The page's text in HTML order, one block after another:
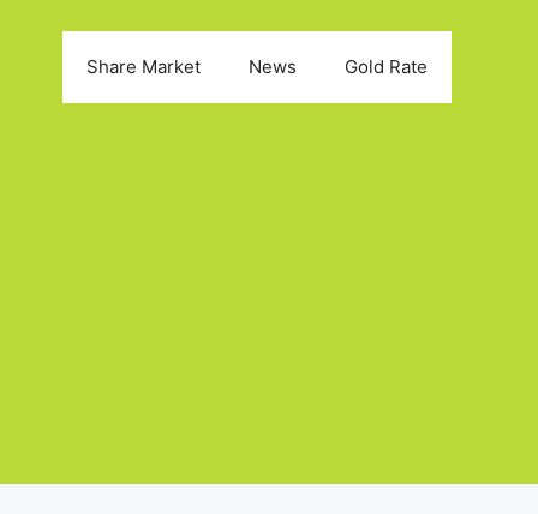
Share Market News Gold Rate